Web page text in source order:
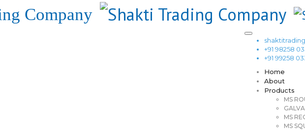
+91 98258
+91 99258
Home
About
Products
MS
MS
MS